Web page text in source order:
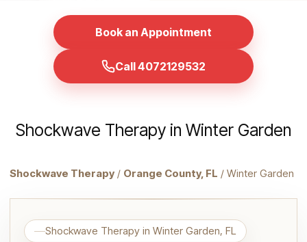
Book an Appointment
Call 4072129532
Shockwave Therapy in Winter Garden
Shockwave Therapy / Orange County, FL / Winter Garden
Shockwave Therapy in Winter Garden, FL